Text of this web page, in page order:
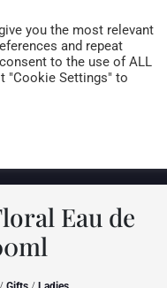
0 items
Eau de
you the most relevant
and repeat
to the use of ALL
"Cookie Settings" to